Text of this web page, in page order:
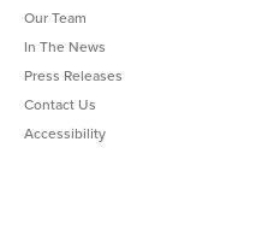
Our Team
In The News
Press Releases
Contact Us
Accessibility